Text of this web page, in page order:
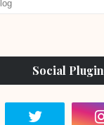
Social Plugin